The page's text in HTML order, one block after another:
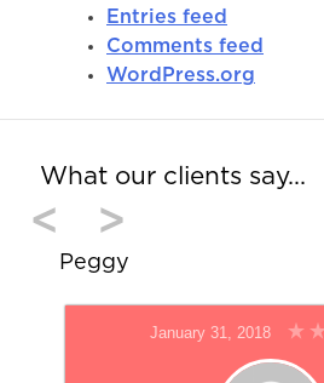
Entries feed
Comments feed
WordPress.org
What our clients say…
< >
Peggy
January 31, 2018